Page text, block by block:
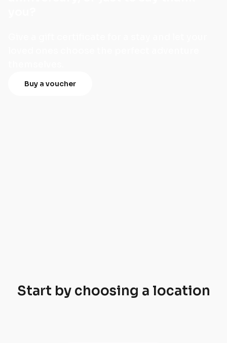
Buy a voucher
Start by choosing a location